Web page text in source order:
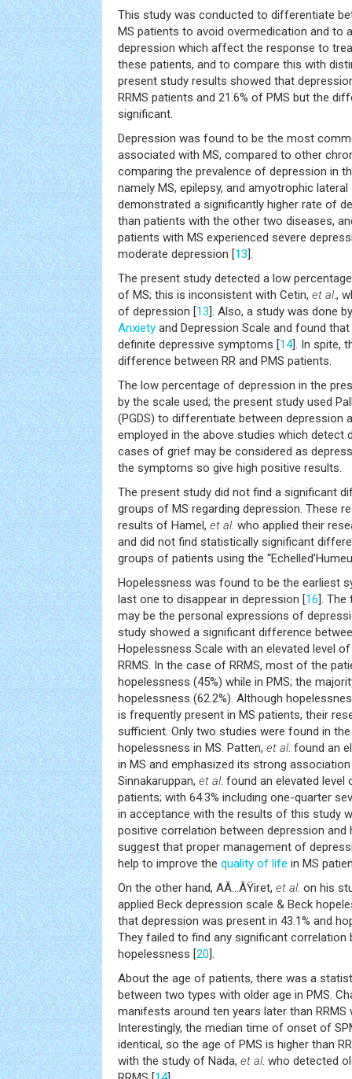
This study was conducted to differentiate
MS patients to avoid overmedication and to
depression which affect the response to
these patients, and to compare this with
present study results showed that
RRMS patients and 21.6% of PMS but the
significant.
Depression was found to be the most
associated with MS, compared to other
comparing the prevalence of depression in
namely MS, epilepsy, and amyotrophic
demonstrated a significantly higher rate of
than patients with the other two diseases,
patients with MS experienced severe
moderate depression [13].
The present study detected a low
of MS; this is inconsistent with Cetin, et al.,
of depression [13]. Also, a study was done
Anxiety and Depression Scale and found
definite depressive symptoms [14]. In spite,
difference between RR and PMS patients.
The low percentage of depression in the
by the scale used; the present study used
(PGDS) to differentiate between depression
employed in the above studies which detect
cases of grief may be considered as
the symptoms so give high positive results.
The present study did not find a significant
groups of MS regarding depression. These
results of Hamel, et al. who applied their
and did not find statistically significant
groups of patients using the
Hopelessness was found to be the earliest
last one to disappear in depression [16]. The
may be the personal expressions of
study showed a significant difference
Hopelessness Scale with an elevated level
RRMS. In the case of RRMS, most of the
hopelessness (45%) while in PMS; the
hopelessness (62.2%). Although
is frequently present in MS patients, their
sufficient. Only two studies were found in
hopelessness in MS. Patten, et al. found an
in MS and emphasized its strong
Sinnakaruppan, et al. found an elevated level
patients; with 64.3% including one-quarter
in acceptance with the results of this study
positive correlation between depression and
suggest that proper management of
help to improve the quality of life in MS
On the other hand, AÃ…ÂŸiret, et al. on his
applied Beck depression scale & Beck
that depression was present in 43.1% and
They failed to find any significant correlation
hopelessness [20].
About the age of patients, there was a
between two types with older age in PMS.
manifests around ten years later than
Interestingly, the median time of onset of
identical, so the age of PMS is higher than
with the study of Nada, et al. who detected